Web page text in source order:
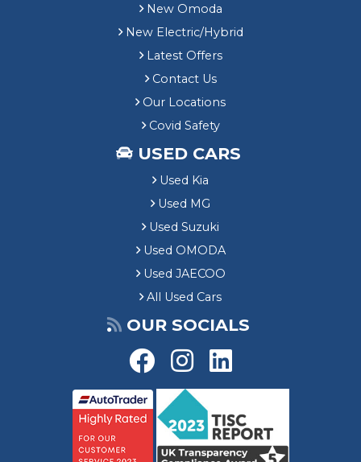
New Omoda
New Electric/Hybrid
Latest Offers
Contact Us
Our Locations
Covid Safety
USED CARS
Used Kia
Used MG
Used Suzuki
Used OMODA
Used JAECOO
All Used Cars
OUR SOCIALS